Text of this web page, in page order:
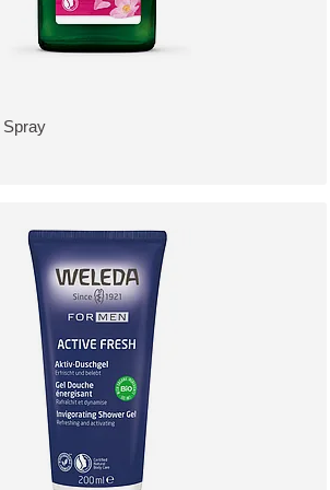
Spray
of 5 stars rated by 0 customers